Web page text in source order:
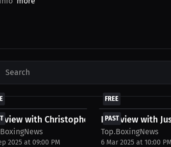
Search
with Christopher Colbert
2025 at 09:00 PM
PAST
FREE
Interview with
Top.BoxingNews
6 Mar 2025 at 10:00 PM